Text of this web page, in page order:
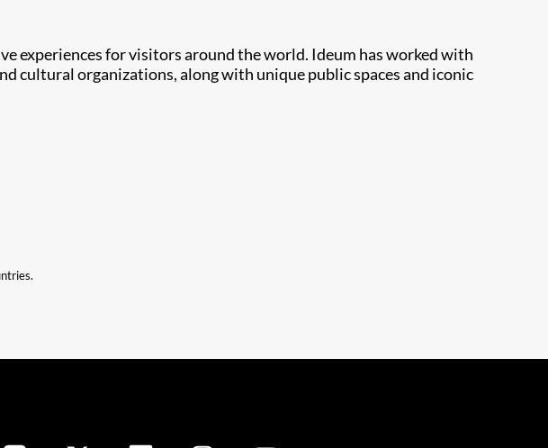
experiences for visitors around the world. Ideum has worked with
cultural organizations, along with unique public spaces and iconic